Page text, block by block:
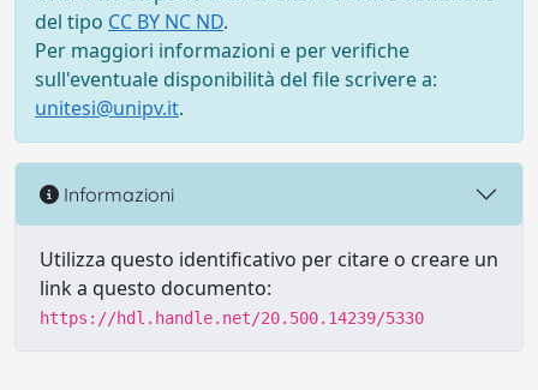
del tipo CC BY NC ND.
Per maggiori informazioni e per verifiche
sull'eventuale disponibilità del file scrivere a:
unitesi@unipv.it.
Informazioni
Utilizza questo identificativo per citare o creare un
link a questo documento:
https://hdl.handle.net/20.500.14239/5330